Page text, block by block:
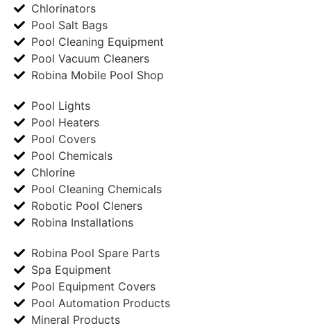
Chlorinators
Pool Salt Bags
Pool Cleaning Equipment
Pool Vacuum Cleaners
Robina Mobile Pool Shop
Pool Lights
Pool Heaters
Pool Covers
Pool Chemicals
Chlorine
Pool Cleaning Chemicals
Robotic Pool Cleners
Robina Installations
Robina Pool Spare Parts
Spa Equipment
Pool Equipment Covers
Pool Automation Products
Mineral Products